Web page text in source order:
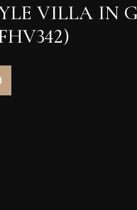
VILLA IN